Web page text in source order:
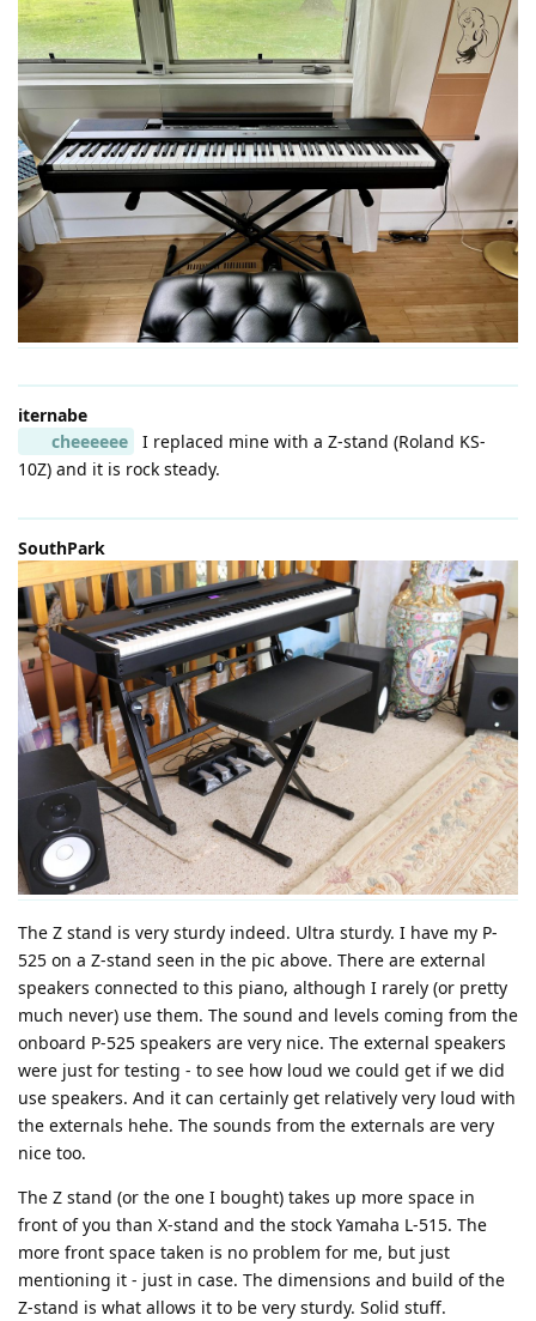
iternabe
cheeeeee
I replaced mine with a Z-stand (Roland KS-
10Z) and it is rock steady.
SouthPark
The Z stand is very sturdy indeed. Ultra sturdy. I have my P-
525 on a Z-stand seen in the pic above. There are external
speakers connected to this piano, although I rarely (or pretty
much never) use them. The sound and levels coming from the
onboard P-525 speakers are very nice. The external speakers
were just for testing - to see how loud we could get if we did
use speakers. And it can certainly get relatively very loud with
the externals hehe. The sounds from the externals are very
nice too.
The Z stand (or the one I bought) takes up more space in
front of you than X-stand and the stock Yamaha L-515. The
more front space taken is no problem for me, but just
mentioning it - just in case. The dimensions and build of the
Z-stand is what allows it to be very sturdy. Solid stuff.